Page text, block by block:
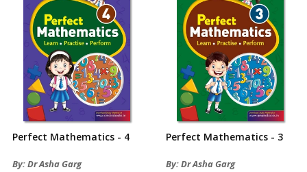
Perfect Mathematics - 4
By: Dr Asha Garg
Perfect Mathematics - 3
By: Dr Asha Garg